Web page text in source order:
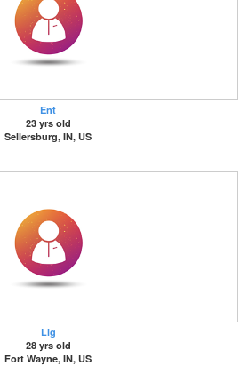
Ent
23 yrs old
Sellersburg, IN, US
Lig
28 yrs old
Fort Wayne, IN, US